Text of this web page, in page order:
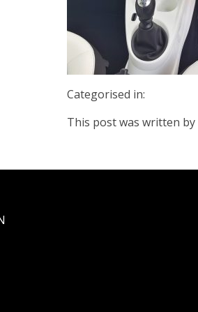
Categorised in:
This post was written by